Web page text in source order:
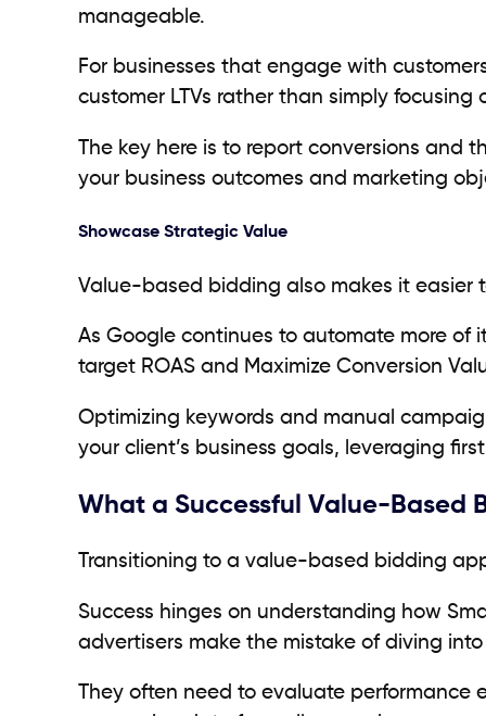
manageable.
For businesses that engage with
customer LTVs rather than simply focusing
The key here is to report conversions
your business outcomes and marketing
Showcase Strategic Value
Value-based bidding also makes it
As Google continues to automate more of
target ROAS and Maximize Conversion
Optimizing keywords and manual
your client’s business goals, leveraging
What a Successful Value-Based
Transitioning to a value-based bidding
Success hinges on understanding how
advertisers make the mistake of diving
They often need to evaluate